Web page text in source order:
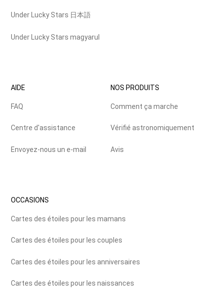
Under Lucky Stars 日本語
Under Lucky Stars magyarul
AIDE
FAQ
Centre d'assistance
Envoyez-nous un e-mail
NOS PRODUITS
Comment ça marche
Vérifié astronomiquement
Avis
OCCASIONS
Cartes des étoiles pour les mamans
Cartes des étoiles pour les couples
Cartes des étoiles pour les anniversaires
Cartes des étoiles pour les naissances